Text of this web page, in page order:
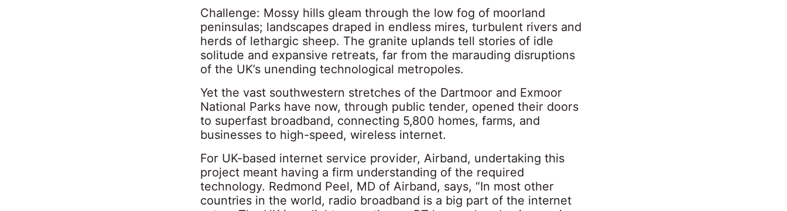
Challenge: Mossy hills gleam through the low fog of moorland
peninsulas; landscapes draped in endless mires, turbulent rivers and
herds of lethargic sheep. The granite uplands tell stories of idle
solitude and expansive retreats, far from the marauding disruptions
of the UK’s unending technological metropoles.
Yet the vast southwestern stretches of the Dartmoor and Exmoor
National Parks have now, through public tender, opened their doors
to superfast broadband, connecting 5,800 homes, farms, and
businesses to high-speed, wireless internet.
For UK-based internet service provider, Airband, undertaking this
project meant having a firm understanding of the required
technology. Redmond Peel, MD of Airband, says, “In most other
countries in the world, radio broadband is a big part of the internet